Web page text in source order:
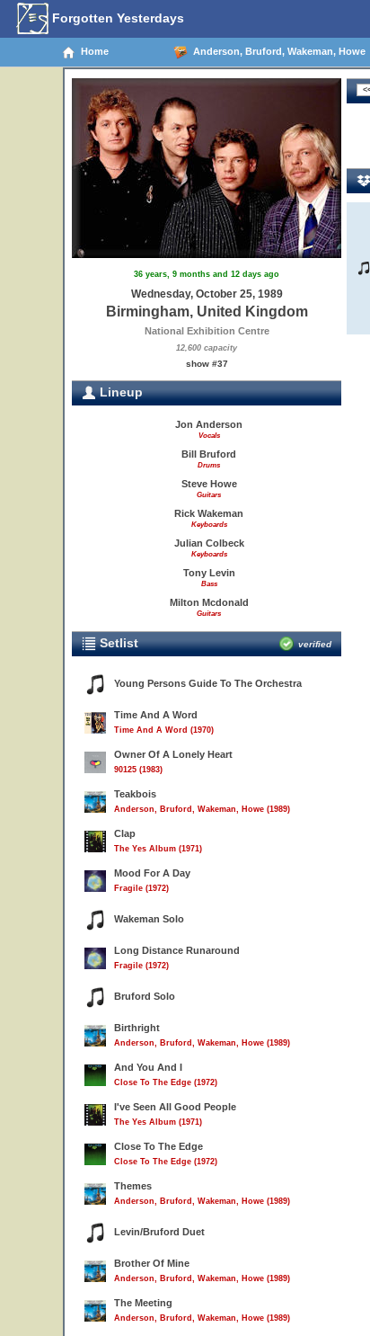
Forgotten Yesterdays
Home Anderson, Bruford, Wakeman, Howe
36 years, 9 months and 12 days ago
Wednesday, October 25, 1989
Birmingham, United Kingdom
National Exhibition Centre
12,600 capacity
show #37
Lineup
Jon Anderson
Vocals
Bill Bruford
Drums
Steve Howe
Guitars
Rick Wakeman
Keyboards
Julian Colbeck
Keyboards
Tony Levin
Bass
Milton Mcdonald
Guitars
Setlist verified
Young Persons Guide To The Orchestra
Time And A Word
Time And A Word (1970)
Owner Of A Lonely Heart
90125 (1983)
Teakbois
Anderson, Bruford, Wakeman, Howe (1989)
Clap
The Yes Album (1971)
Mood For A Day
Fragile (1972)
Wakeman Solo
Long Distance Runaround
Fragile (1972)
Bruford Solo
Birthright
Anderson, Bruford, Wakeman, Howe (1989)
And You And I
Close To The Edge (1972)
I've Seen All Good People
The Yes Album (1971)
Close To The Edge
Close To The Edge (1972)
Themes
Anderson, Bruford, Wakeman, Howe (1989)
Levin/Bruford Duet
Brother Of Mine
Anderson, Bruford, Wakeman, Howe (1989)
The Meeting
Anderson, Bruford, Wakeman, Howe (1989)